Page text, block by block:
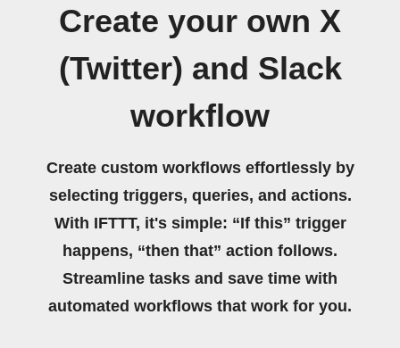
Create your own X
(Twitter) and Slack
workflow
Create custom workflows effortlessly by
selecting triggers, queries, and actions.
With IFTTT, it's simple: “If this” trigger
happens, “then that” action follows.
Streamline tasks and save time with
automated workflows that work for you.